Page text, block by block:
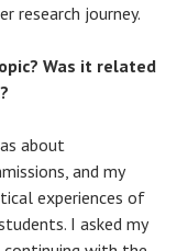
research journey.
Was it related
about
and my
experiences of
I asked my